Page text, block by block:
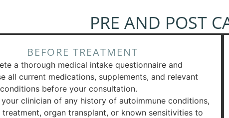
PRE AND POST
BEFORE TREATMENT
a thorough medical intake questionnaire and
all current medications, supplements, and relevant
before your consultation.
clinician of any history of autoimmune conditions,
treatment, organ transplant, or known sensitivities to